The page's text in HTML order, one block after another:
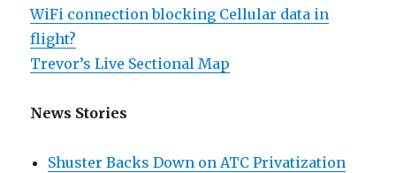
WiFi connection blocking Cellular data in
flight?
Trevor’s Live Sectional Map
News Stories
Shuster Backs Down on ATC Privatization